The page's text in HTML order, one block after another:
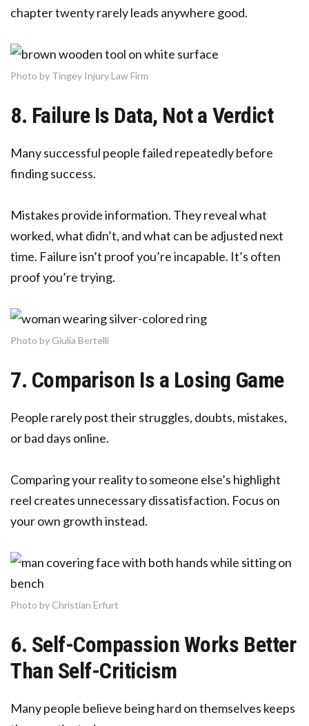
chapter twenty rarely leads anywhere good.
Photo by Tingey Injury Law Firm
8. Failure Is Data, Not a Verdict
Many successful people failed repeatedly before
finding success.
Mistakes provide information. They reveal what
worked, what didn’t, and what can be adjusted next
time. Failure isn’t proof you’re incapable. It’s often
proof you’re trying.
Photo by Giulia Bertelli
7. Comparison Is a Losing Game
People rarely post their struggles, doubts, mistakes,
or bad days online.
Comparing your reality to someone else’s highlight
reel creates unnecessary dissatisfaction. Focus on
your own growth instead.
Photo by Christian Erfurt
6. Self-Compassion Works Better
Than Self-Criticism
Many people believe being hard on themselves keeps